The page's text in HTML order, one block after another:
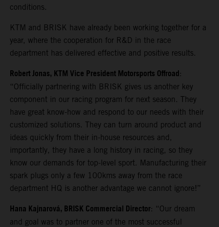
conditions.
KTM and BRISK have already been working together for a
year, where the cooperation for R&D in the race
department has delivered effective and positive results.
Robert Jonas, KTM Vice President Motorsports Offroad:
“Officially partnering with BRISK gives us another key
component in our racing program for next season. They
have great know-how and respond to our needs with their
customized solutions. They can turn around product and
ideas quickly from their in-house resources and,
importantly, they have a long history in racing, so they
know our demands for top-level sport. Manufacturing their
spark plugs only a few 100kms away from the race
department HQ is another advantage we cannot ignore!”
Hana Kajnarová, BRISK Commercial Director: “Our dream
and goal was to partner one of the most successful